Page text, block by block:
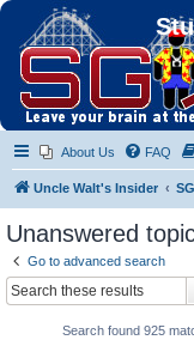
About Us FAQ
Uncle Walt's Insider
Unanswered
Go to advanced search
Search found 925